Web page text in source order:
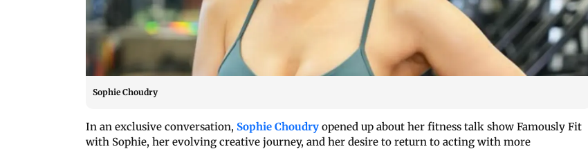
Sophie Choudry
In an exclusive conversation, Sophie Choudry opened up about her fitness talk show Famously Fit
with Sophie, her evolving creative journey, and her desire to return to acting with more